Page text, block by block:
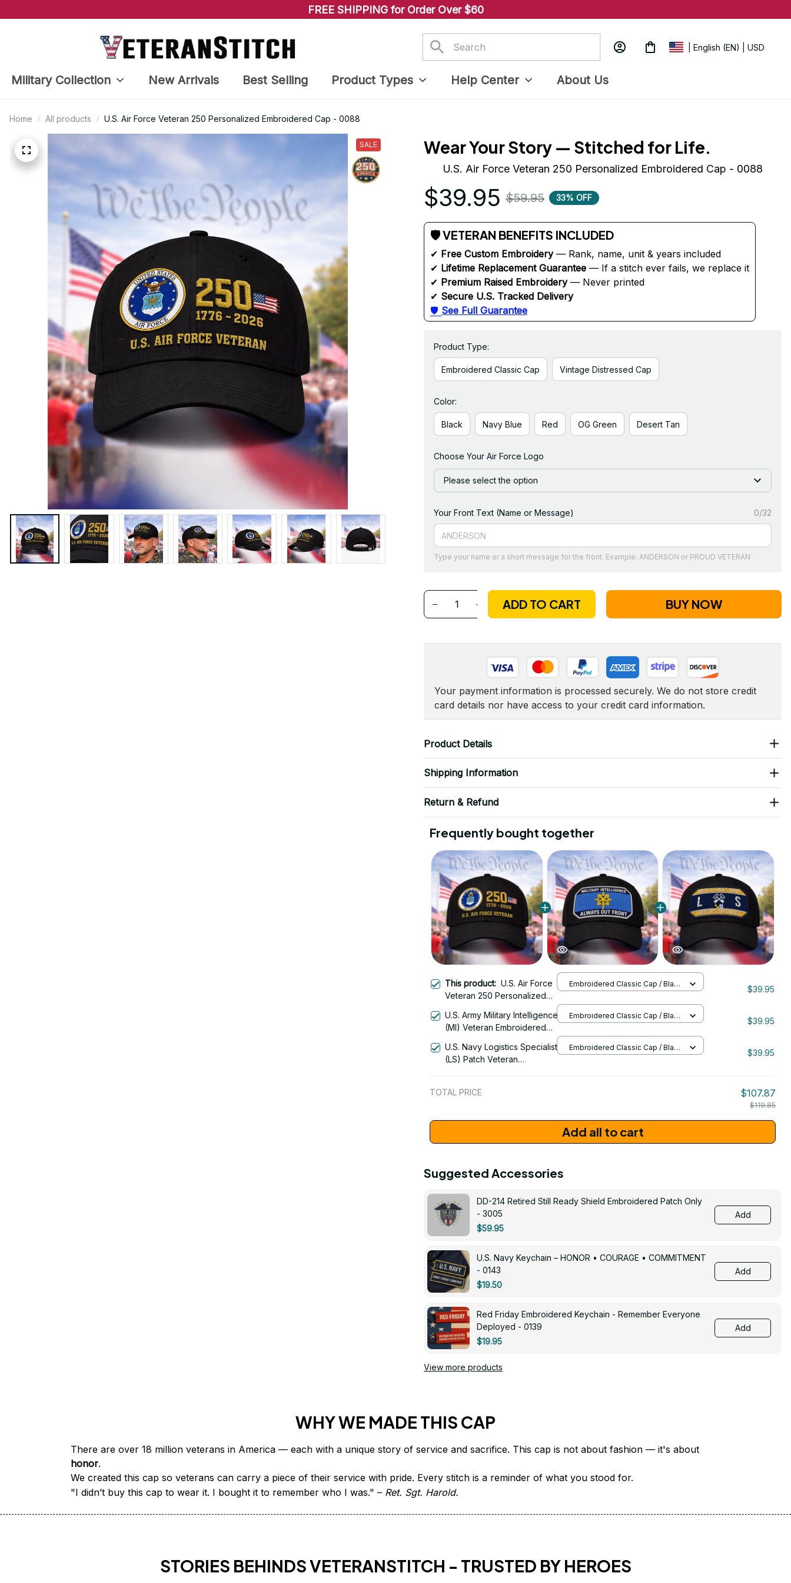
FREE SHIPPING for Order Over $60
| English (EN) | USD
Military Collection New Arrivals Best Selling Product Types Help Center About Us
Home All products U.S. Air Force Veteran 250 Personalized Embroidered Cap - 0088
SALE Wear Your Story — Stitched for Life.
U.S. Air Force Veteran 250 Personalized Embroidered Cap - 0088
$39.95 $59.95 33% OFF
🛡 VETERAN BENEFITS INCLUDED
✔ Free Custom Embroidery — Rank, name, unit & years included
✔ Lifetime Replacement Guarantee — If a stitch ever fails, we replace it
✔ Premium Raised Embroidery — Never printed
✔ Secure U.S. Tracked Delivery
🛡 See Full Guarantee
Product Type:
Embroidered Classic Cap Vintage Distressed Cap
Color:
Black Navy Blue Red OG Green Desert Tan
Choose Your Air Force Logo
Please select the option
Your Front Text (Name or Message) 0/32
Type your name or a short message for the front. Example: ANDERSON or PROUD VETERAN
ADD TO CART BUY NOW
Your payment information is processed securely. We do not store credit
card details nor have access to your credit card information.
Product Details
Shipping Information
Return & Refund
Frequently bought together
This product: U.S. Air Force
Veteran 250 Personalized
Embroidered Classic Cap / Black
/ One Size
$39.95
U.S. Army Military Intelligence
(MI) Veteran Embroidered
Embroidered Classic Cap / Black
/ One Size
$39.95
U.S. Navy Logistics Specialist
(LS) Patch Veteran
Embroidered Classic Cap / Black
/ One Size
$39.95
TOTAL PRICE $107.87
$119.85
Add all to cart
Suggested Accessories
DD-214 Retired Still Ready Shield Embroidered Patch Only
- 3005
$59.95
Add
U.S. Navy Keychain – HONOR • COURAGE • COMMITMENT
- 0143
$19.50
Add
Red Friday Embroidered Keychain - Remember Everyone
Deployed - 0139
$19.95
Add
View more products
WHY WE MADE THIS CAP
honor.
We created this cap so veterans can carry a piece of their service with pride. Every stitch is a reminder of what you stood for.
"I didn’t buy this cap to wear it. I bought it to remember who I was." – Ret. Sgt. Harold.
STORIES BEHINDS VETERANSTITCH - TRUSTED BY HEROES